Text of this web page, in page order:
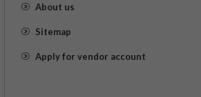
About us
Sitemap
Apply for vendor account